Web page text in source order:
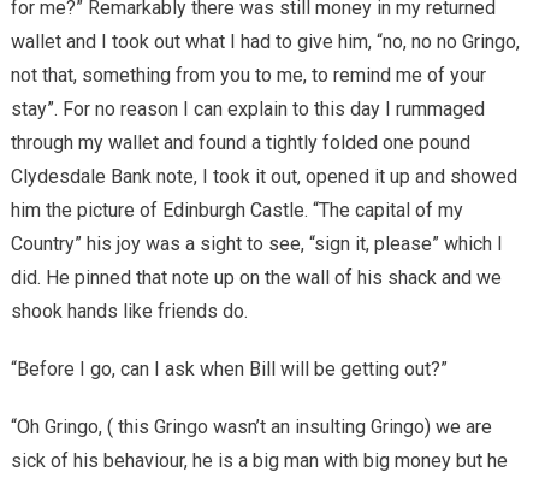
for me?” Remarkably there was still money in my returned
wallet and I took out what I had to give him, “no, no no Gringo,
not that, something from you to me, to remind me of your
stay”. For no reason I can explain to this day I rummaged
through my wallet and found a tightly folded one pound
Clydesdale Bank note, I took it out, opened it up and showed
him the picture of Edinburgh Castle. “The capital of my
Country” his joy was a sight to see, “sign it, please” which I
did. He pinned that note up on the wall of his shack and we
shook hands like friends do.
“Before I go, can I ask when Bill will be getting out?”
“Oh Gringo, ( this Gringo wasn’t an insulting Gringo) we are
sick of his behaviour, he is a big man with big money but he